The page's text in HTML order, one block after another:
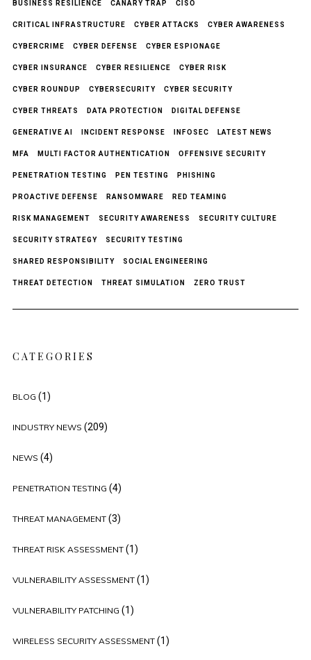
BUSINESS RESILIENCE CANARY TRAP CISO
CRITICAL INFRASTRUCTURE CYBER ATTACKS CYBER AWARENESS
CYBERCRIME CYBER DEFENSE CYBER ESPIONAGE
CYBER INSURANCE CYBER RESILIENCE CYBER RISK
CYBER ROUNDUP CYBERSECURITY CYBER SECURITY
CYBER THREATS DATA PROTECTION DIGITAL DEFENSE
GENERATIVE AI INCIDENT RESPONSE INFOSEC LATEST NEWS
MFA MULTI FACTOR AUTHENTICATION OFFENSIVE SECURITY
PENETRATION TESTING PEN TESTING PHISHING
PROACTIVE DEFENSE RANSOMWARE RED TEAMING
RISK MANAGEMENT SECURITY AWARENESS SECURITY CULTURE
SECURITY STRATEGY SECURITY TESTING
SHARED RESPONSIBILITY SOCIAL ENGINEERING
THREAT DETECTION THREAT SIMULATION ZERO TRUST
CATEGORIES
BLOG (1)
INDUSTRY NEWS (209)
NEWS (4)
PENETRATION TESTING (4)
THREAT MANAGEMENT(3)
THREAT RISK ASSESSMENT(1)
VULNERABILITY ASSESSMENT(1)
VULNERABILITY PATCHING (1)
WIRELESS SECURITY ASSESSMENT(1)